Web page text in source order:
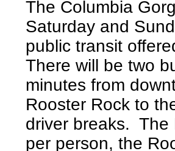
The Columbia
Saturday and
public transit
There will be two
minutes from
Rooster Rock to
driver breaks. The
per person, the